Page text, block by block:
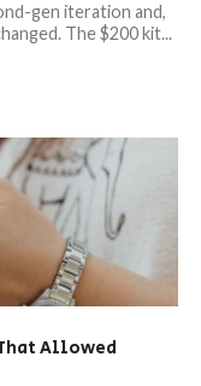
gen iteration and,
The $200 kit...
Allowed